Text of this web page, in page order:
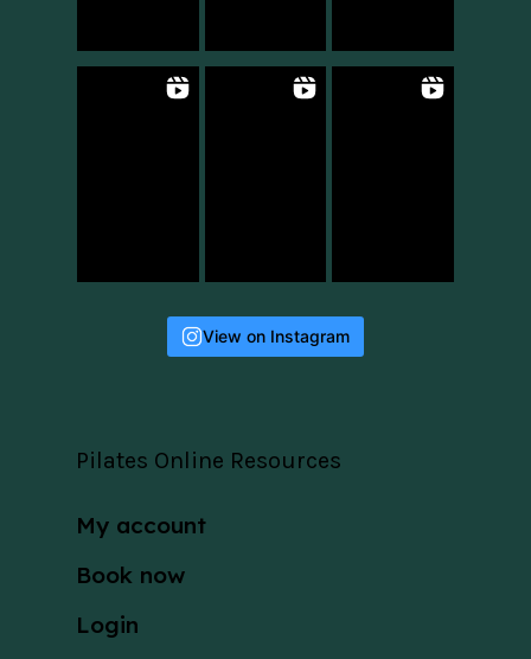
View on Instagram
Pilates Online Resources
My account
Book now
Login